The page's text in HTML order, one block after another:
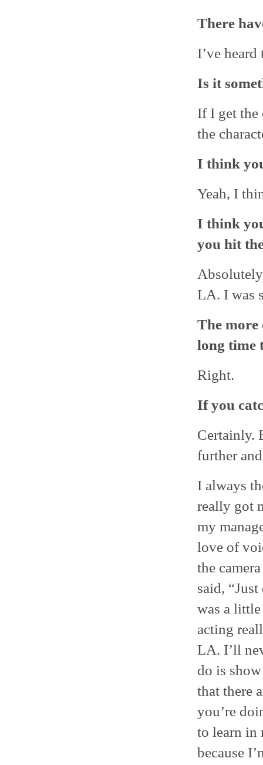
There
I’ve heard
Is it
If I get the
the
I think
Yeah, I
I think
you hit
LA. I was
The more
long time
Right.
If you
Certainly.
further
I always
really got
my
love of
the
said,
was a
acting
LA. I’ll
do is
that there
you’re
to learn in
because